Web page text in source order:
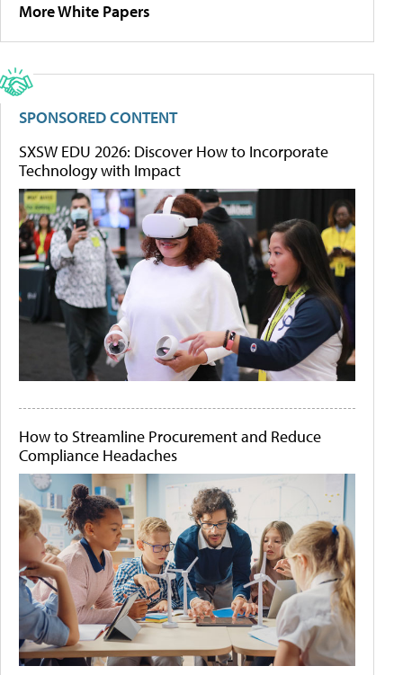
More White Papers
SPONSORED CONTENT
SXSW EDU 2026: Discover How to Incorporate
Technology with Impact
How to Streamline Procurement and Reduce
Compliance Headaches